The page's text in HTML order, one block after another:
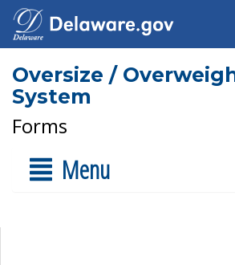
Oversize /
System
Forms
Menu